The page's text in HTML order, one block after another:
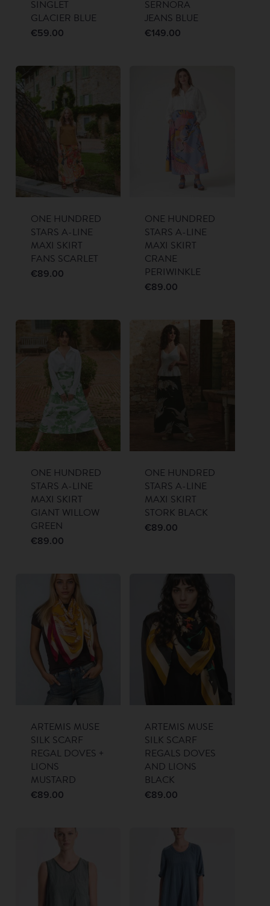
SINGLET
GLACIER BLUE
€59.00
SERNORA
JEANS BLUE
€149.00
ONE HUNDRED
STARS A-LINE
MAXI SKIRT
FANS SCARLET
€89.00
ONE HUNDRED
STARS A-LINE
MAXI SKIRT
CRANE
PERIWINKLE
€89.00
ONE HUNDRED
STARS A-LINE
MAXI SKIRT
GIANT WILLOW
GREEN
€89.00
ONE HUNDRED
STARS A-LINE
MAXI SKIRT
STORK BLACK
€89.00
ARTEMIS MUSE
SILK SCARF
REGAL DOVES +
LIONS
MUSTARD
€89.00
ARTEMIS MUSE
SILK SCARF
REGALS DOVES
AND LIONS
BLACK
€89.00